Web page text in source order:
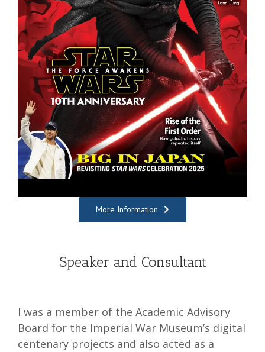
More Information
Speaker and Consultant
I was a member of the Academic Advisory
Board for the Imperial War Museum’s digital
centenary projects and also acted as a